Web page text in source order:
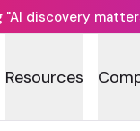
"AI discovery
Resources